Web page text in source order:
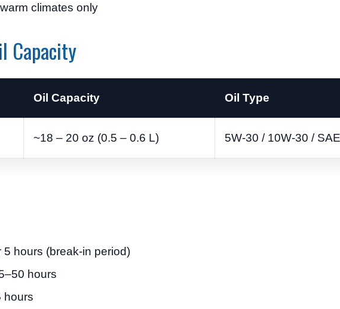
climates only
Capacity
Oil Capacity Oil Type
~18 – 20 oz (0.5 – 0.6 L) 5W-30 / 10W-30 /
5 hours (break-in period)
hours
hours